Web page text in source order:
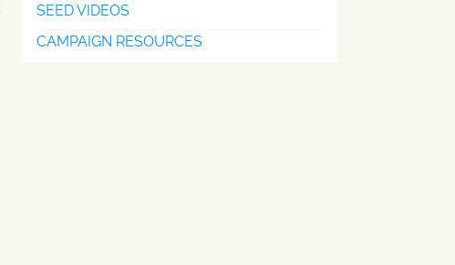
SEED VIDEOS
CAMPAIGN RESOURCES